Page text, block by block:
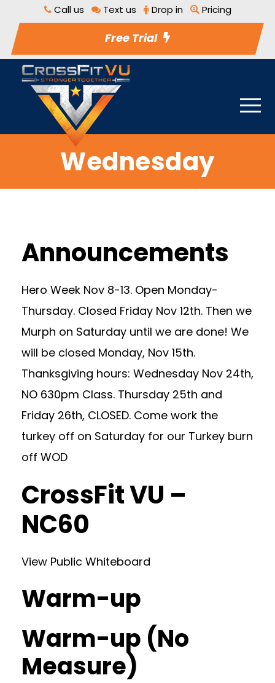
Call us Text us Drop in Pricing
Free Trial
Wednesday
Announcements
Hero Week Nov 8-13. Open Monday-
Thursday. Closed Friday Nov 12th. Then we
Murph on Saturday until we are done! We
will be closed Monday, Nov 15th.
Thanksgiving hours: Wednesday Nov 24th,
NO 630pm Class. Thursday 25th and
Friday 26th, CLOSED. Come work the
turkey off on Saturday for our Turkey burn
off WOD
CrossFit VU –
NC60
View Public Whiteboard
Warm-up
Warm-up (No
Measure)